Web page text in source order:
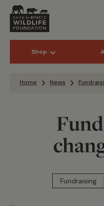
Shop
Home News
Fundraising